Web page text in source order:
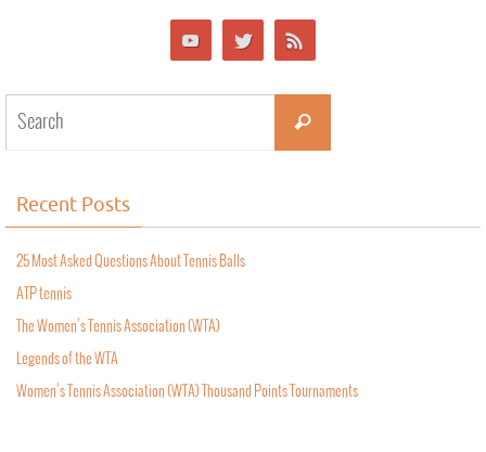
Recent Posts
25 Most Asked Questions About Tennis Balls
ATP tennis
The Women’s Tennis Association (WTA)
Legends of the WTA
Women’s Tennis Association (WTA) Thousand Points Tournaments